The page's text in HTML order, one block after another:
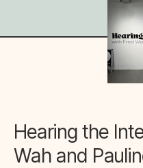
Hearing the
Wah and